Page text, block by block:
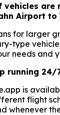
vehicles
Airport to
for larger
type
needs and
running 24/
is
flight
whenever